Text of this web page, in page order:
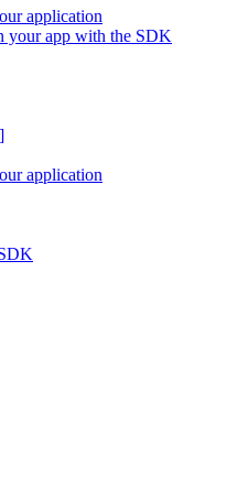
application
your app with the SDK
application